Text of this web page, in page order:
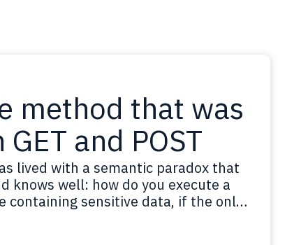
method that was
and POST
lived with a semantic paradox that
knows well: how do you execute a
containing sensitive data, if the only
a request body? Think about
search…